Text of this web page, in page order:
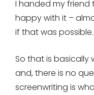
I handed my friend
happy with it –
if that was possible.
So that is basically
and, there is no
screenwriting is